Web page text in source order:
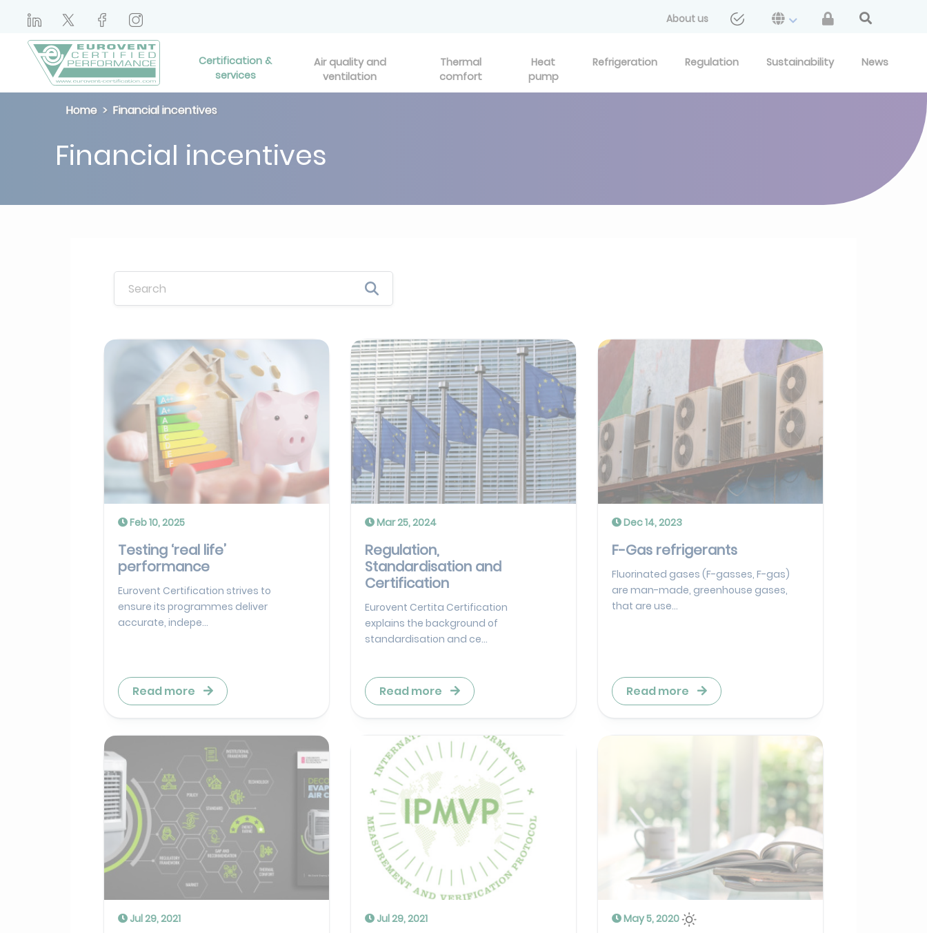
About us
Certification &
services
Air quality and
ventilation
Thermal
comfort
Heat
pump
Refrigeration Regulation Sustainability News
Home Financial incentives
Financial incentives
Feb 10, 2025
Testing ‘real life’
performance
Eurovent Certification strives to
ensure its programmes deliver
accurate, indepe...
Read more
Mar 25, 2024
Regulation,
Standardisation and
Certification
Eurovent Certita Certification
explains the background of
standardisation and ce...
Read more
Dec 14, 2023
F-Gas refrigerants
Fluorinated gases (F-gasses, F-gas)
are man-made, greenhouse gases,
that are use...
Read more
Jul 29, 2021 Jul 29, 2021 May 5, 2020